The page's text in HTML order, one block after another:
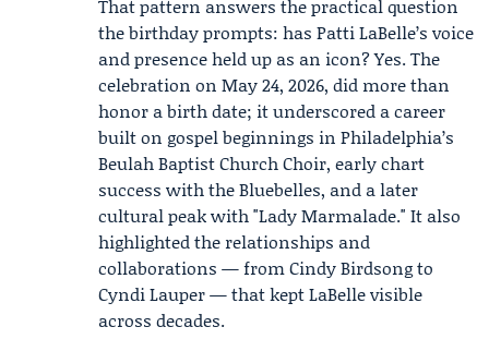
That pattern answers the practical question
the birthday prompts: has Patti LaBelle’s voice
and presence held up as an icon? Yes. The
celebration on May 24, 2026, did more than
honor a birth date; it underscored a career
built on gospel beginnings in Philadelphia’s
Beulah Baptist Church Choir, early chart
success with the Bluebelles, and a later
cultural peak with "Lady Marmalade." It also
highlighted the relationships and
collaborations — from Cindy Birdsong to
Cyndi Lauper — that kept LaBelle visible
across decades.